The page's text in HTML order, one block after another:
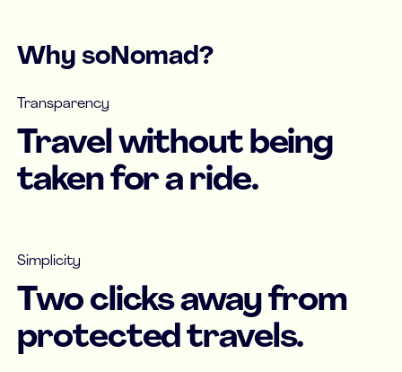
Why soNomad?
Transparency
Travel without being
taken for a ride.
Simplicity
Two clicks away from
protected travels.